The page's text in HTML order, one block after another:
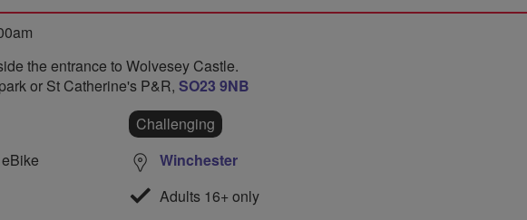
the entrance to Wolvesey Castle.
or St Catherine's P&R, SO23 9NB
Challenging
Winchester
Adults 16+ only